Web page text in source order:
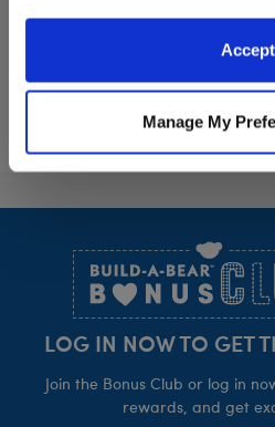
information to these service
purposes; and (ii) agree to the
Accept
Manage My
Fairy Wand
LOG IN NOW TO GET
Join the Bonus Club or log in
rewards, and get